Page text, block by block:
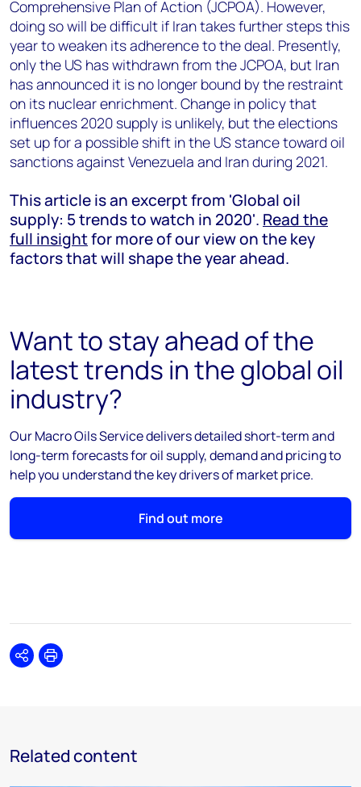
Comprehensive Plan of Action (JCPOA). However,
doing so will be difficult if Iran takes further steps this
year to weaken its adherence to the deal. Presently,
only the US has withdrawn from the JCPOA, but Iran
has announced it is no longer bound by the restraint
on its nuclear enrichment. Change in policy that
influences 2020 supply is unlikely, but the elections
set up for a possible shift in the US stance toward oil
sanctions against Venezuela and Iran during 2021.
This article is an excerpt from 'Global oil
supply: 5 trends to watch in 2020'. Read the
full insightfor more of our view on the key
factors that will shape the year ahead.
Want to stay ahead of the
latest trends in the global oil
industry?
Our Macro Oils Service delivers detailed short-term and
long-term forecasts for oil supply, demand and pricing to
help you understand the key drivers of market price.
Find out more
SharePrint
Related content